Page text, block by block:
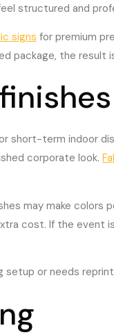
structured and
signs for premium
package, the result
term indoor
corporate look.
may make colors
cost. If the event
or needs